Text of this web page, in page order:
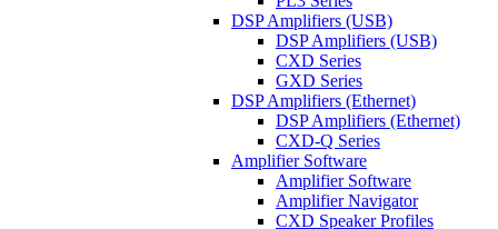
DSP Amplifiers (USB)
DSP Amplifiers (USB)
CXD Series
GXD Series
DSP Amplifiers (Ethernet)
DSP Amplifiers (Ethernet)
CXD-Q Series
Amplifier Software
Amplifier Software
Amplifier Navigator
CXD Speaker Profiles